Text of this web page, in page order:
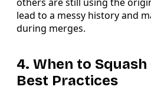
lead to a messy history and
during merges.
4. When to
Best Practices